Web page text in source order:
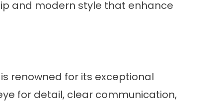
and modern style that enhance
renowned for its exceptional
for detail, clear communication,